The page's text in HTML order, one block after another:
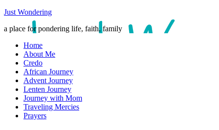
Just Wondering
a place for pondering life, faith, family
Home
About Me
Credo
African Journey
Advent Journey
Lenten Journey
Journey with Mom
Traveling Mercies
Prayers